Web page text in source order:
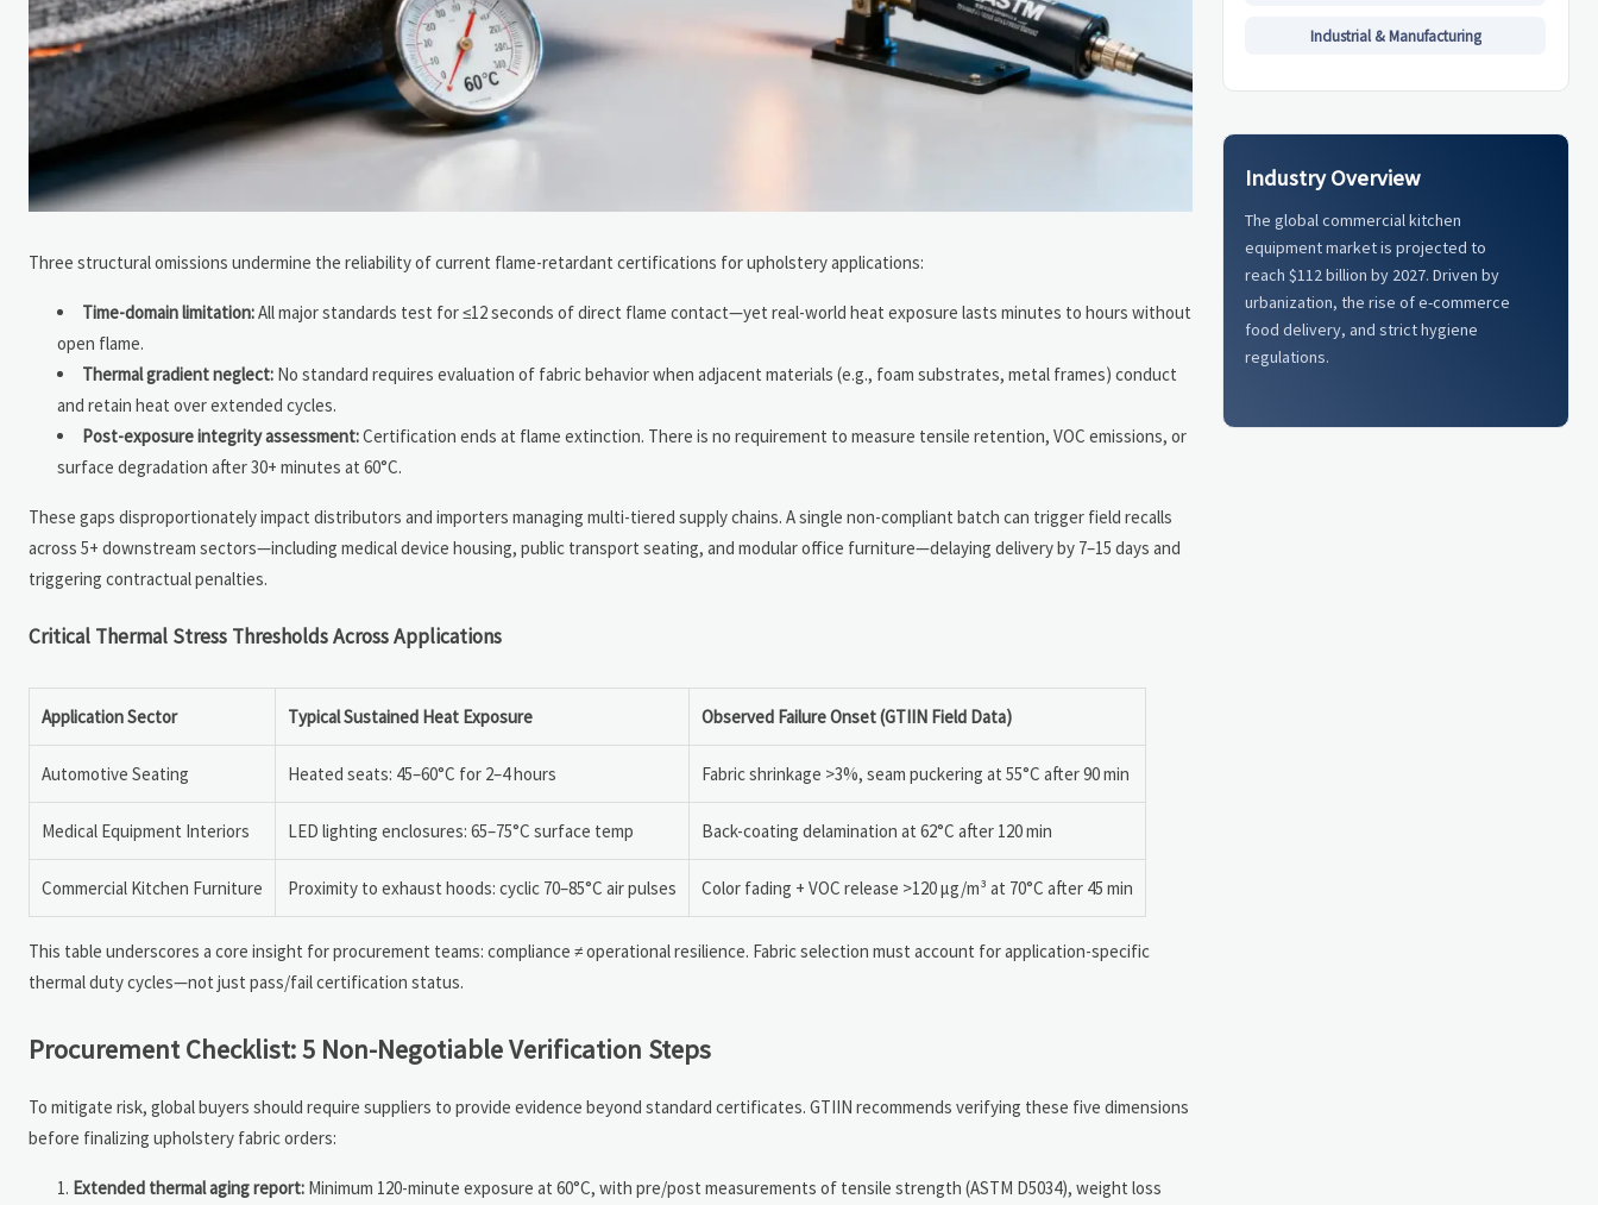
Three structural omissions undermine the reliability of current flame-retardant certifications for upholstery applications:
Time-domain limitation:All major standards test for ≤12 seconds of direct flame contact—yet real-world heat exposure lasts minutes to hours without
open flame.
Thermal gradient neglect: No standard requires evaluation of fabric behavior when adjacent materials (e.g., foam substrates, metal frames) conduct
and retain heat over extended cycles.
Post-exposure integrity assessment:Certification ends at flame extinction. There is no requirement to measure tensile retention, VOC emissions, or
surface degradation after 30+ minutes at 60°C.
These gaps disproportionately impact distributors and importers managing multi-tiered supply chains. A single non-compliant batch can trigger field recalls
across 5+ downstream sectors—including medical device housing, public transport seating, and modular office furniture—delaying delivery by 7–15 days and
triggering contractual penalties.
Critical Thermal Stress Thresholds Across Applications
Application Sector Typical Sustained Heat Exposure Observed Failure Onset (GTIIN Field Data)
Automotive Seating Heated seats: 45–60°C for 2–4 hours Fabric shrinkage >3%, seam puckering at 55°C after 90 min
Medical Equipment Interiors LED lighting enclosures: 65–75°C surface temp Back-coating delamination at 62°C after 120 min
Commercial Kitchen Furniture Proximity to exhaust hoods: cyclic 70–85°C air pulses Color fading + VOC release >120 μg/m³ at 70°C after 45 min
This table underscores a core insight for procurement teams: compliance ≠ operational resilience. Fabric selection must account for application-specific
thermal duty cycles—not just pass/fail certification status.
Procurement Checklist: 5 Non-Negotiable Verification Steps
To mitigate risk, global buyers should require suppliers to provide evidence beyond standard certificates. GTIIN recommends verifying these five dimensions
before finalizing upholstery fabric orders:
Extended thermal aging report: Minimum 120-minute exposure at 60°C, with pre/post measurements of tensile strength (ASTM D5034), weight loss
Industrial & Manufacturing
Industry Overview
The global commercial kitchen
equipment market is projected to
reach $112 billion by 2027. Driven by
urbanization, the rise of e-commerce
food delivery, and strict hygiene
regulations.